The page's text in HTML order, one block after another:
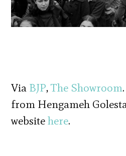
Via BJP,The Showroom
from Hengameh
websitehere.